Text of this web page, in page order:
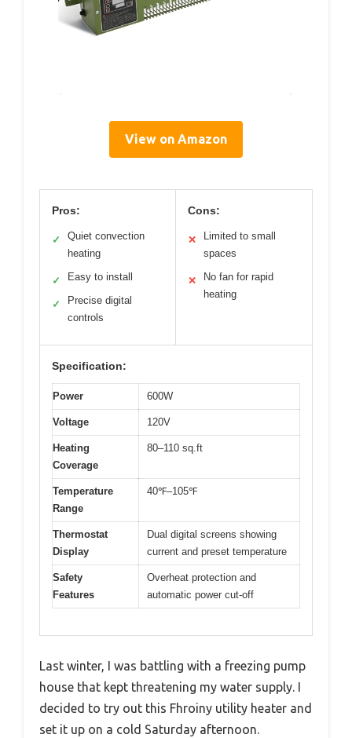
View on Amazon
Pros:
✓
Quiet convection
heating
✓ Easy to install
✓
Precise digital
controls
Cons:
✕
Limited to small
spaces
✕
No fan for rapid
heating
Specification:
Power 600W
Voltage 120V
Heating
Coverage
80–110 sq.ft
Temperature
Range
40℉–105℉
Thermostat
Display
Dual digital screens showing
current and preset temperature
Safety
Features
Overheat protection and
automatic power cut-off
Last winter, I was battling with a freezing pump
house that kept threatening my water supply. I
decided to try out this Fhroiny utility heater and
set it up on a cold Saturday afternoon.